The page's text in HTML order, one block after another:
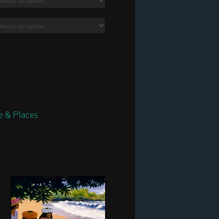
$2,340.00
& Places